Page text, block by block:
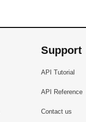
Support
API Tutorial
API Reference
Contact us